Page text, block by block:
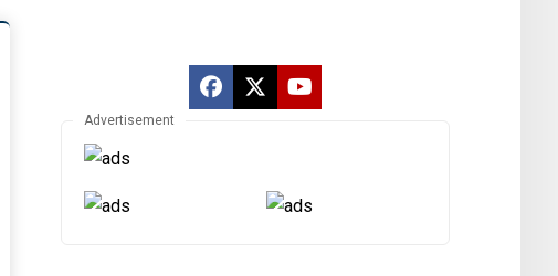
Advertisement